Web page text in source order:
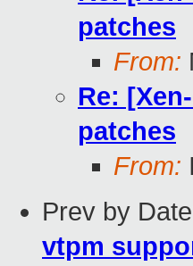
patches
From:
Re:
patches
From:
Prev by
vtpm